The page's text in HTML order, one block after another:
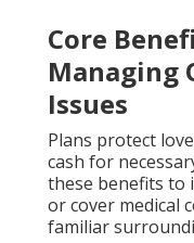
Core
Managing
Issues
Plans protect
cash for
these benefits to
or cover medical
familiar